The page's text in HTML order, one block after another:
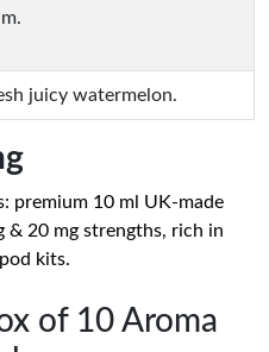
juicy watermelon.
premium 10 ml UK-made
& 20 mg strengths, rich in
kits.
of 10 Aroma